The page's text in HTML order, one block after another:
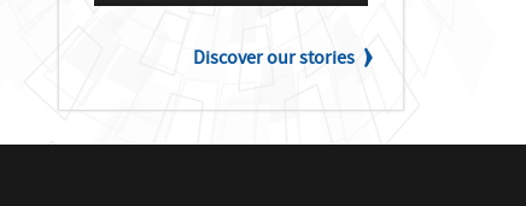
Discover our stories